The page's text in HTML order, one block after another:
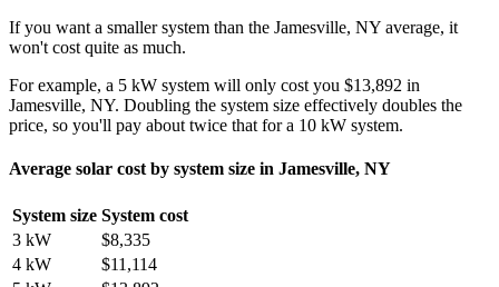
If you want a smaller system than the Jamesville, NY average, it
won't cost quite as much.
For example, a 5 kW system will only cost you $13,892 in
Jamesville, NY. Doubling the system size effectively doubles the
price, so you'll pay about twice that for a 10 kW system.
Average solar cost by system size in Jamesville, NY
System size System cost
3 kW
$8,335
4 kW
$11,114